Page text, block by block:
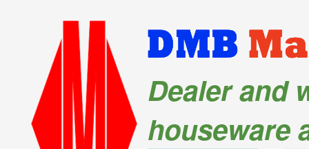
Dealer and
houseware